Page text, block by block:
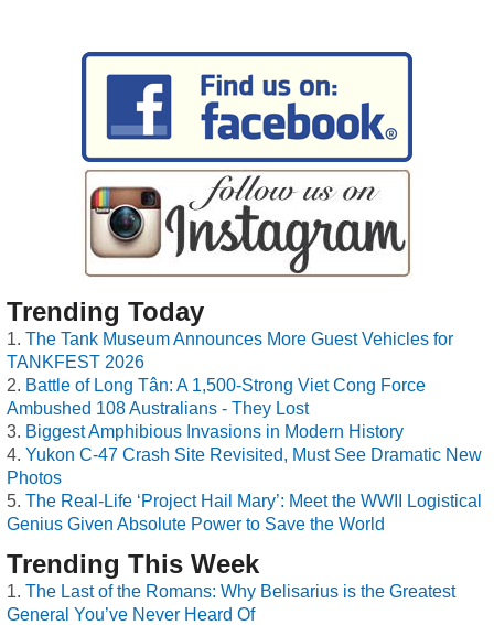
Trending Today
The Tank Museum Announces More Guest Vehicles for
TANKFEST 2026
Battle of Long Tân: A 1,500-Strong Viet Cong Force
Ambushed 108 Australians - They Lost
Biggest Amphibious Invasions in Modern History
Yukon C-47 Crash Site Revisited, Must See Dramatic New
Photos
The Real-Life ‘Project Hail Mary’: Meet the WWII Logistical
Genius Given Absolute Power to Save the World
Trending This Week
The Last of the Romans: Why Belisarius is the Greatest
General You’ve Never Heard Of